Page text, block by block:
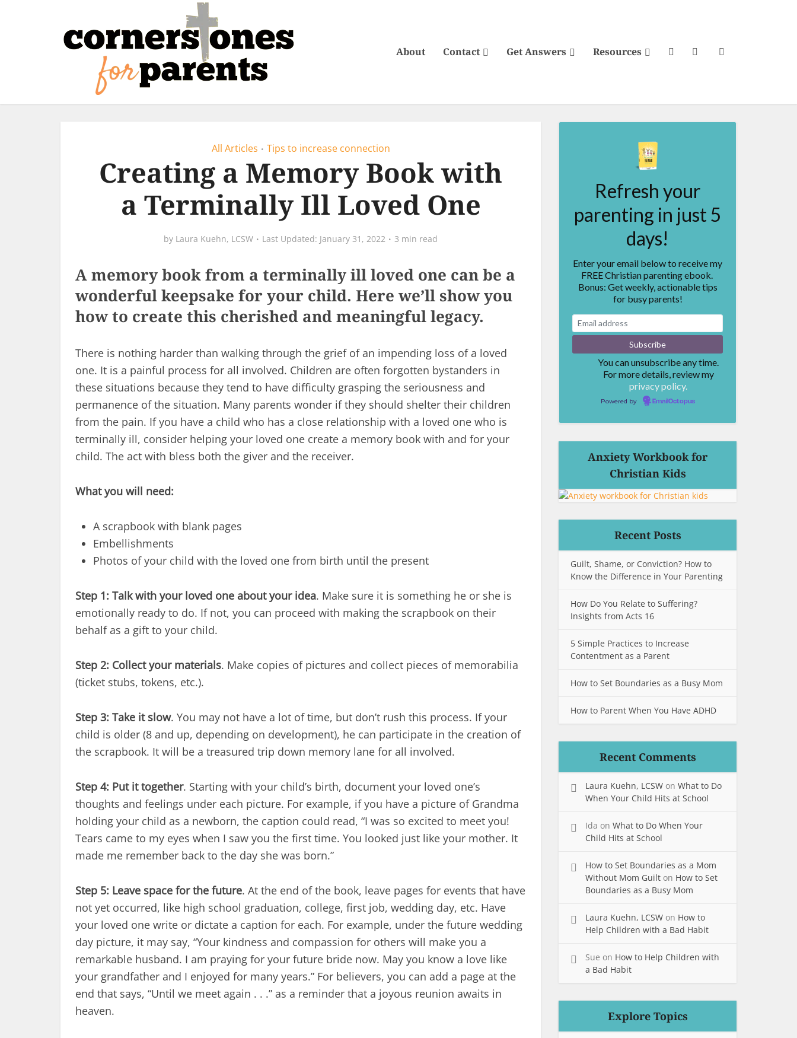
About Contact Get Answers Resources
All Articles • Tips to increase connection
Creating a Memory Book with
a Terminally Ill Loved One
by Laura Kuehn, LCSW January 31, 2022 3 min read
A memory book from a terminally ill loved one can be a
wonderful keepsake for your child. Here we’ll show you
how to create this cherished and meaningful legacy.
There is nothing harder than walking through the grief of an impending loss of a loved
one. It is a painful process for all involved. Children are often forgotten bystanders in
these situations because they tend to have difficulty grasping the seriousness and
permanence of the situation. Many parents wonder if they should shelter their children
from the pain. If you have a child who has a close relationship with a loved one who is
terminally ill, consider helping your loved one create a memory book with and for your
child. The act with bless both the giver and the receiver.
What you will need:
A scrapbook with blank pages
Embellishments
Photos of your child with the loved one from birth until the present
Step 1: Talk with your loved one about your idea. Make sure it is something he or she is
emotionally ready to do. If not, you can proceed with making the scrapbook on their
behalf as a gift to your child.
Step 2: Collect your materials. Make copies of pictures and collect pieces of memorabilia
(ticket stubs, tokens, etc.).
Step 3: Take it slow. You may not have a lot of time, but don’t rush this process. If your
child is older (8 and up, depending on development), he can participate in the creation of
the scrapbook. It will be a treasured trip down memory lane for all involved.
Step 4: Put it together. Starting with your child’s birth, document your loved one’s
thoughts and feelings under each picture. For example, if you have a picture of Grandma
holding your child as a newborn, the caption could read, “I was so excited to meet you!
Tears came to my eyes when I saw you the first time. You looked just like your mother. It
made me remember back to the day she was born.”
Step 5: Leave space for the future. At the end of the book, leave pages for events that have
not yet occurred, like high school graduation, college, first job, wedding day, etc. Have
your loved one write or dictate a caption for each. For example, under the future wedding
day picture, it may say, “Your kindness and compassion for others will make you a
remarkable husband. I am praying for your future bride now. May you know a love like
your grandfather and I enjoyed for many years.” For believers, you can add a page at the
end that says, “Until we meet again . . .” as a reminder that a joyous reunion awaits in
heaven.
Refresh your
parenting in just 5
days!
Enter your email below to receive my
FREE Christian parenting ebook.
Bonus: Get weekly, actionable tips
for busy parents!
You can unsubscribe any time.
For more details, review my
privacy policy.
Powered by EmailOctopus
Anxiety Workbook for
Christian Kids
Recent Posts
Guilt, Shame, or Conviction? How to
Know the Difference in Your Parenting
How Do You Relate to Suffering?
Insights from Acts 16
5 Simple Practices to Increase
Contentment as a Parent
How to Set Boundaries as a Busy Mom
How to Parent When You Have ADHD
Recent Comments
Laura Kuehn, LCSW on What to Do
When Your Child Hits at School
Ida on What to Do When Your
Child Hits at School
How to Set Boundaries as a Mom
Without Mom Guilt on How to Set
Boundaries as a Busy Mom
Laura Kuehn, LCSW on How to
Help Children with a Bad Habit
Sue on How to Help Children with
a Bad Habit
Explore Topics